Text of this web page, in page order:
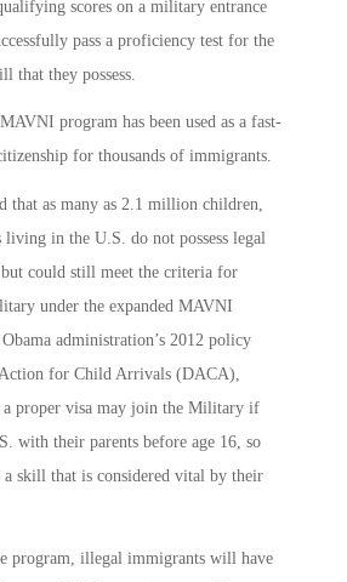
scores on a military entrance
pass a proficiency test for the
that they possess.
program has been used as a fast-
for thousands of immigrants.
that as many as 2.1 million children,
living in the U.S. do not possess legal
could still meet the criteria for
under the expanded MAVNI
administration’s 2012 policy
for Child Arrivals (DACA),
proper visa may join the Military if
with their parents before age 16, so
a skill that is considered vital by their
program, illegal immigrants will have